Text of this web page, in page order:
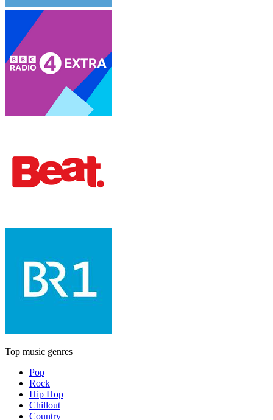
Top music genres
Pop
Rock
Hip Hop
Chillout
Country